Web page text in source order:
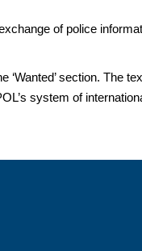
of police
section. The
system of